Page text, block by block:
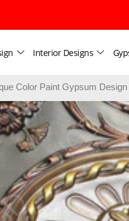
Interior Designs
Color Paint Gypsum